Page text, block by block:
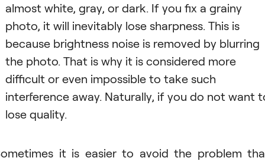
almost white, gray, or dark. If you fix a grainy
photo, it will inevitably lose sharpness. This is
because brightness noise is removed by blurring
the photo. That is why it is considered more
difficult or even impossible to take such
interference away. Naturally, if you do not want
lose quality.
it is easier to avoid the problem